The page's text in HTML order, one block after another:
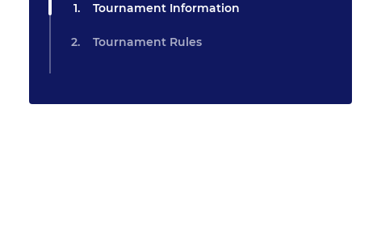
Tournament Information
Tournament Rules